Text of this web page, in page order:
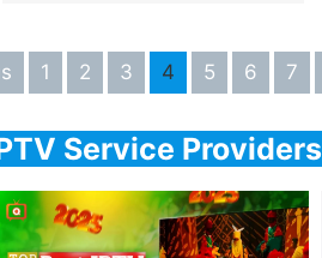
1 2 3 4 5 6 7
Service Providers